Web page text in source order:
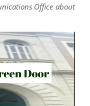
Office about